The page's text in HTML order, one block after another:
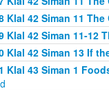
Klal 42 Siman 11
Klal 42 Siman 11-12
Klal 42 Siman 13 If
Klal 43 Siman 1